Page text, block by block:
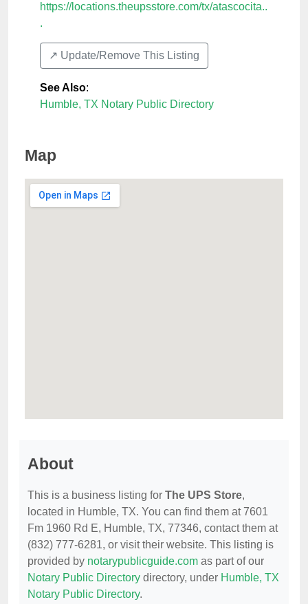
https://locations.theupsstore.com/tx/atascocita..
.
↗️ Update/Remove This Listing
See Also:
Humble, TX Notary Public Directory
Map
About
This is a business listing for The UPS Store,
located in Humble, TX. You can find them at 7601
Fm 1960 Rd E, Humble, TX, 77346, contact them at
(832) 777-6281, or visit their website. This listing is
provided by notarypublicguide.com as part of our
Notary Public Directory directory, under Humble, TX
Notary Public Directory.